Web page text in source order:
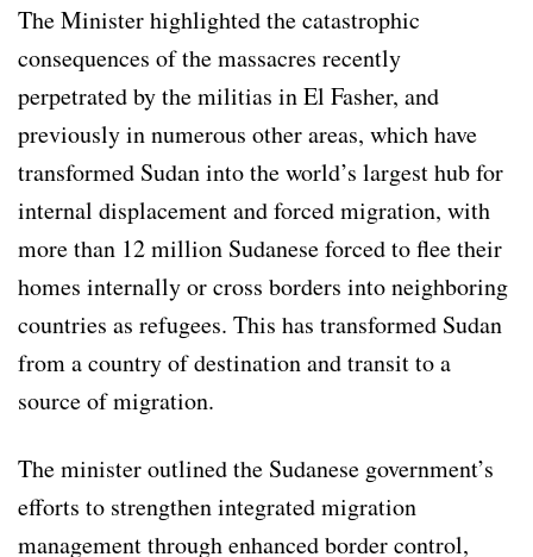
The Minister highlighted the catastrophic
consequences of the massacres recently
perpetrated by the militias in El Fasher, and
previously in numerous other areas, which have
transformed Sudan into the world’s largest hub for
internal displacement and forced migration, with
more than 12 million Sudanese forced to flee their
homes internally or cross borders into neighboring
countries as refugees. This has transformed Sudan
from a country of destination and transit to a
source of migration.
The minister outlined the Sudanese government’s
efforts to strengthen integrated migration
management through enhanced border control,